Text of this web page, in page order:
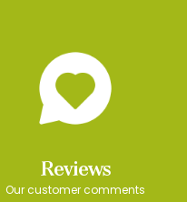
Reviews
Our customer comments